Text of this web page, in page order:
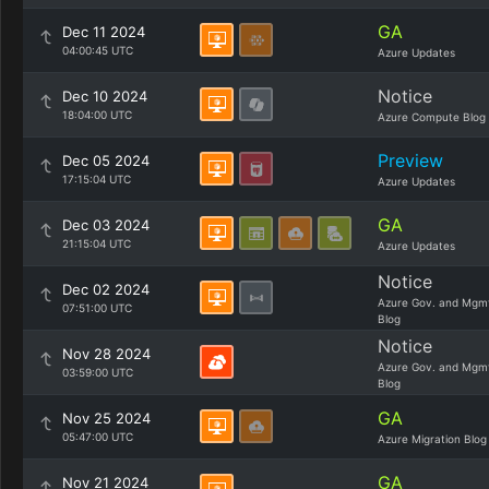
Dec 11 2024
04:00:45 UTC
GA
Azure Updates
Dec 10 2024
18:04:00 UTC
Notice
Azure Compute Blog
Dec 05 2024
17:15:04 UTC
Preview
Azure Updates
Dec 03 2024
21:15:04 UTC
GA
Azure Updates
Dec 02 2024
07:51:00 UTC
Notice
Azure Gov. and
Blog
Nov 28 2024
03:59:00 UTC
Notice
Azure Gov. and
Blog
Nov 25 2024
05:47:00 UTC
GA
Azure Migration Blog
Nov 21 2024 GA